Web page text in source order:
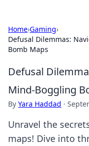
Home›Gaming›
Defusal Dilemmas:
Bomb Maps
Defusal
Mind-Boggling
By Yara Haddad ·
Unravel the
maps! Dive into